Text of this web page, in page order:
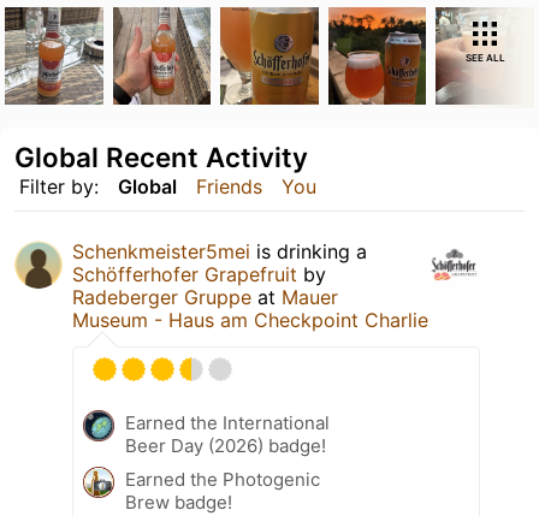
SEE ALL
Filter by: Global Friends You
Global Recent Activity
Schenkmeister5mei is drinking a
Schöfferhofer Grapefruit by
Radeberger Gruppe at Mauer
Museum - Haus am Checkpoint Charlie
Earned the International
Beer Day (2026) badge!
Earned the Photogenic
Brew badge!